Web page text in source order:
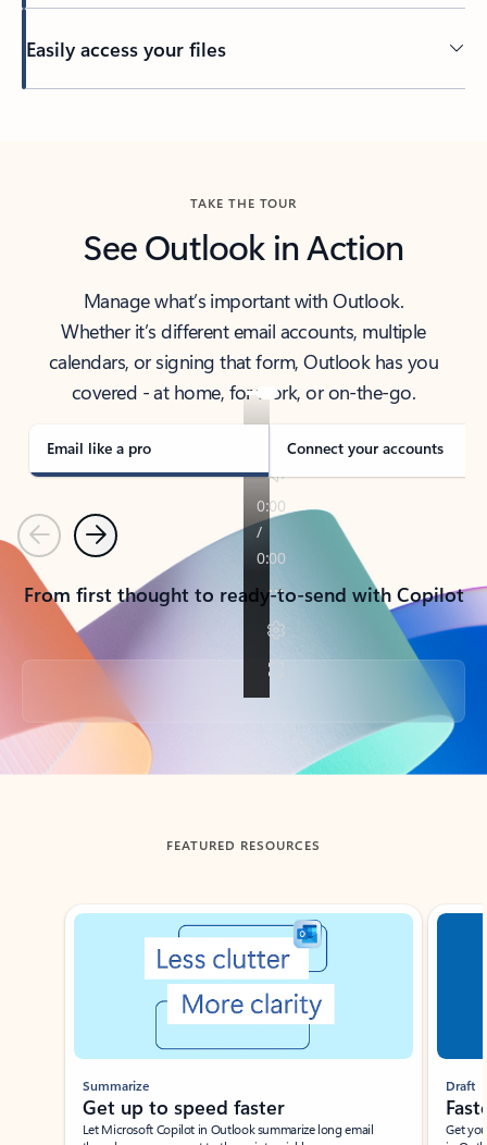
Easily access your files
TAKE THE TOUR
See Outlook in Action
Manage what’s important with Outlook.
Whether it’s different email accounts, multiple
calendars, or signing that form, Outlook has you
covered - at home, for work, or on-the-go.
Email like a pro Connect your accounts
PreviousNext
From first thought to ready-to-send with Copilot
Back to tabs
FEATURED RESOURCES
Showing slide 1 of 3
Summarize
Get up to speed faster ​
Let Microsoft Copilot in Outlook summarize long email
Draft
Get